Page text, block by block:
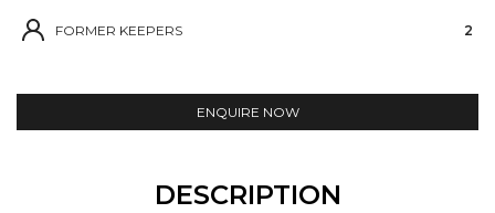
FORMER KEEPERS 2
ENQUIRE NOW
DESCRIPTION